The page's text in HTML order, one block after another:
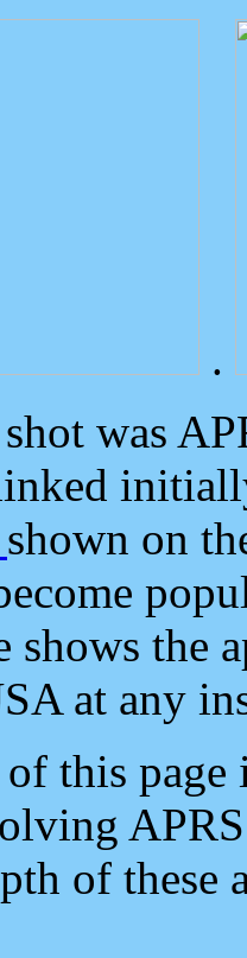
.
was
shown on
shows the
at any
this
of